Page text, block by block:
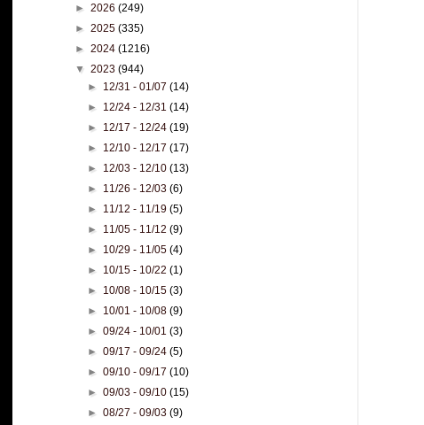
► 2026 (249)
► 2025 (335)
► 2024 (1216)
▼ 2023 (944)
► 12/31 - 01/07(14)
► 12/24 - 12/31(14)
► 12/17 - 12/24(19)
► 12/10 - 12/17(17)
► 12/03 - 12/10(13)
► 11/26 - 12/03(6)
► 11/12 - 11/19(5)
► 11/05 - 11/12(9)
► 10/29 - 11/05(4)
► 10/15 - 10/22(1)
► 10/08 - 10/15(3)
► 10/01 - 10/08(9)
►09/24 - 10/01(3)
►09/17 - 09/24(5)
►09/10 - 09/17(10)
►09/03 - 09/10(15)
►08/27 - 09/03(9)